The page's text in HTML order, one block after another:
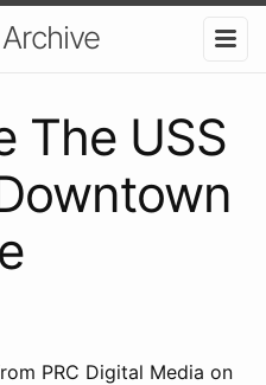
The USS
PRC Digital Media on